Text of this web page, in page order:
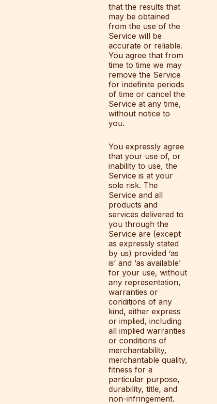
that the results that
may be obtained
from the use of the
Service will be
accurate or reliable.
You agree that from
time to time we may
remove the Service
for indefinite periods
of time or cancel the
Service at any time,
without notice to
you.
You expressly agree
that your use of, or
inability to use, the
Service is at your
sole risk. The
Service and all
products and
services delivered to
you through the
Service are (except
as expressly stated
by us) provided ‘as
is’ and ‘as available’
for your use, without
any representation,
warranties or
conditions of any
kind, either express
or implied, including
all implied warranties
or conditions of
merchantability,
merchantable quality,
fitness for a
particular purpose,
durability, title, and
non-infringement.